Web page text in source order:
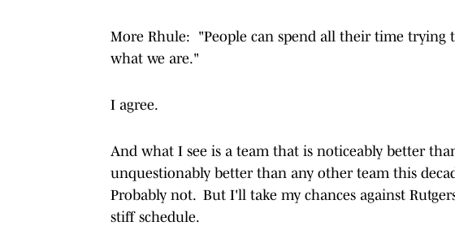
More Rhule: "People can spend all their time trying
what we are."
I agree.
And what I see is a team that is noticeably better
unquestionably better than any other team this
Probably not. But I'll take my chances against
stiff schedule.